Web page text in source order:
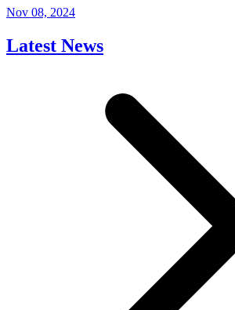
Nov 08, 2024
Latest News